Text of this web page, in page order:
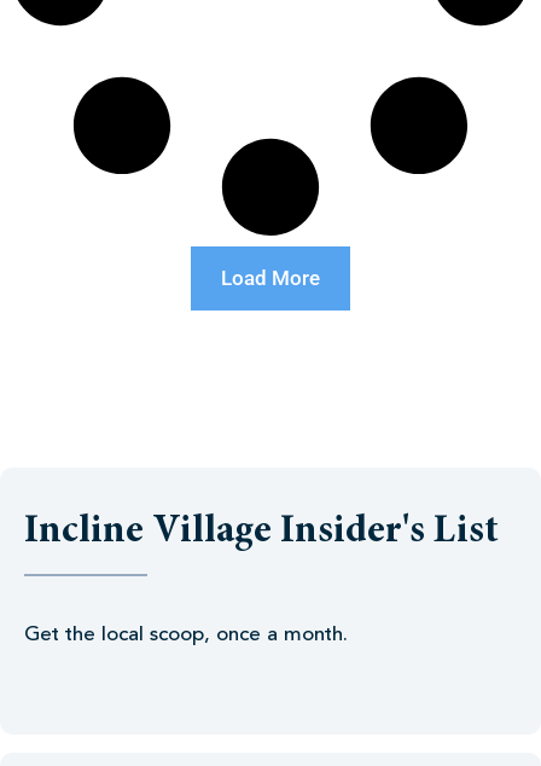
Load More
Incline Village Insider's List
Get the local scoop, once a month.